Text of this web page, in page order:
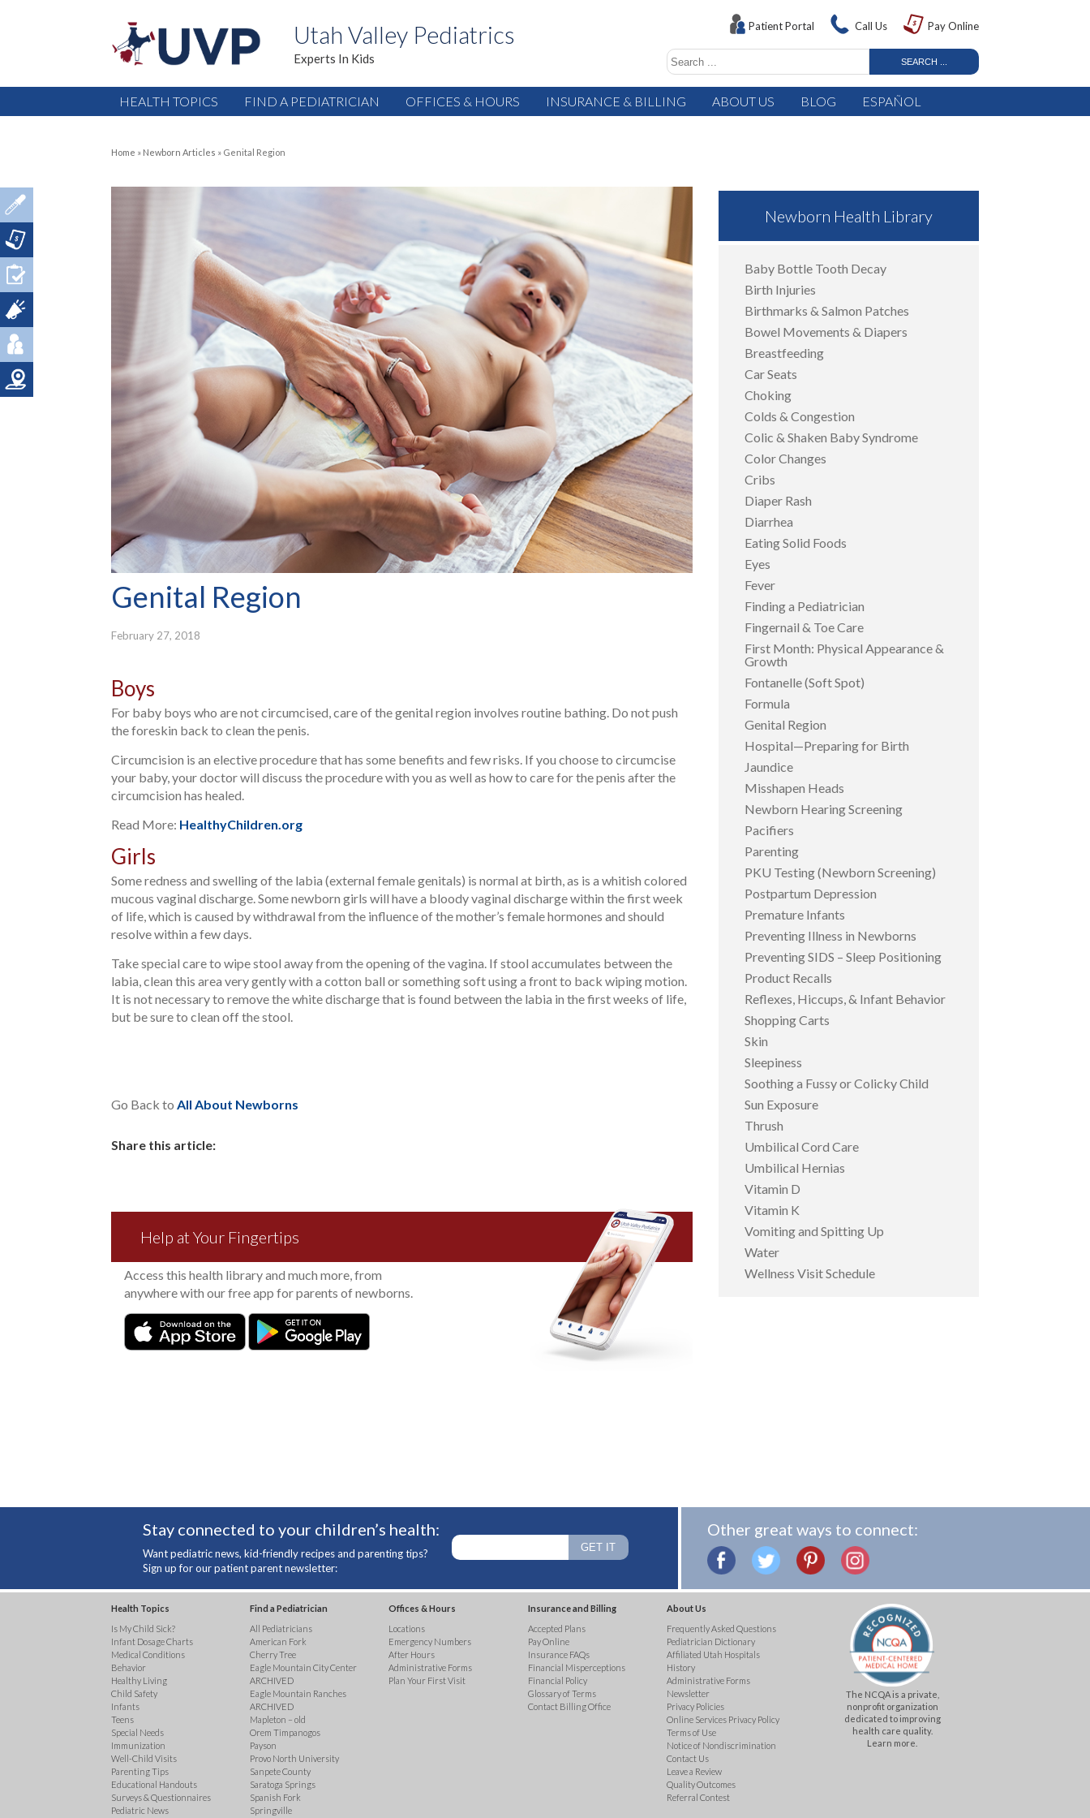
Utah Valley Pediatrics
Experts In Kids
Patient Portal Call Us Pay Online
HEALTH TOPICS FIND A PEDIATRICIAN OFFICES & HOURS INSURANCE & BILLING ABOUT US BLOG ESPAÑOL
Home » Newborn Articles » Genital Region
Genital Region
February 27, 2018
Boys
For baby boys who are not circumcised, care of the genital region involves routine bathing. Do not push
the foreskin back to clean the penis.
Circumcision is an elective procedure that has some benefits and few risks. If you choose to circumcise
your baby, your doctor will discuss the procedure with you as well as how to care for the penis after the
circumcision has healed.
Read More: HealthyChildren.org
Girls
Some redness and swelling of the labia (external female genitals) is normal at birth, as is a whitish colored
mucous vaginal discharge. Some newborn girls will have a bloody vaginal discharge within the first week
of life, which is caused by withdrawal from the influence of the mother’s female hormones and should
resolve within a few days.
Take special care to wipe stool away from the opening of the vagina. If stool accumulates between the
labia, clean this area very gently with a cotton ball or something soft using a front to back wiping motion.
It is not necessary to remove the white discharge that is found between the labia in the first weeks of life,
but be sure to clean off the stool.
Go Back to All About Newborns
Share this article:
Help at Your Fingertips
Access this health library and much more, from
anywhere with our free app for parents of newborns.
Newborn Health Library
Baby Bottle Tooth Decay
Birth Injuries
Birthmarks & Salmon Patches
Bowel Movements & Diapers
Breastfeeding
Car Seats
Choking
Colds & Congestion
Colic & Shaken Baby Syndrome
Color Changes
Cribs
Diaper Rash
Diarrhea
Eating Solid Foods
Eyes
Fever
Finding a Pediatrician
Fingernail & Toe Care
First Month: Physical Appearance &
Growth
Fontanelle (Soft Spot)
Formula
Genital Region
Hospital—Preparing for Birth
Jaundice
Misshapen Heads
Newborn Hearing Screening
Pacifiers
Parenting
PKU Testing (Newborn Screening)
Postpartum Depression
Premature Infants
Preventing Illness in Newborns
Preventing SIDS – Sleep Positioning
Product Recalls
Reflexes, Hiccups, & Infant Behavior
Shopping Carts
Skin
Sleepiness
Soothing a Fussy or Colicky Child
Sun Exposure
Thrush
Umbilical Cord Care
Umbilical Hernias
Vitamin D
Vitamin K
Vomiting and Spitting Up
Water
Wellness Visit Schedule
Stay connected to your children’s health:
Want pediatric news, kid-friendly recipes and parenting tips?
Sign up for our patient parent newsletter:
Other great ways to connect:
Health Topics
Is My Child Sick?
Infant Dosage Charts
Medical Conditions
Behavior
Healthy Living
Child Safety
Infants
Teens
Special Needs
Immunization
Well-Child Visits
Parenting Tips
Educational Handouts
Surveys & Questionnaires
Pediatric News
Find a Pediatrician
All Pediatricians
American Fork
Cherry Tree
Eagle Mountain City Center
ARCHIVED
Eagle Mountain Ranches
ARCHIVED
Mapleton – old
Orem Timpanogos
Payson
Provo North University
Sanpete County
Saratoga Springs
Spanish Fork
Springville
Offices & Hours
Locations
Emergency Numbers
After Hours
Administrative Forms
Plan Your First Visit
Insurance and Billing
Accepted Plans
Pay Online
Insurance FAQs
Financial Misperceptions
Financial Policy
Glossary of Terms
Contact Billing Office
About Us
Frequently Asked Questions
Pediatrician Dictionary
Affiliated Utah Hospitals
History
Administrative Forms
Newsletter
Privacy Policies
Online Services Privacy Policy
Terms of Use
Notice of Nondiscrimination
Contact Us
Leave a Review
Quality Outcomes
Referral Contest
The NCQA is a private,
nonprofit organization
dedicated to improving
health care quality.
Learn more.